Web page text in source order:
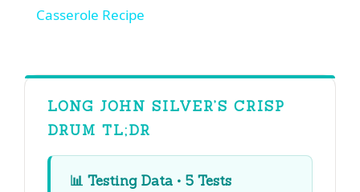
V
i
Casserole Recipe
LONG JOHN SILVER’S CRISP
DRUM TL;DR
📊 Testing Data • 5 Tests